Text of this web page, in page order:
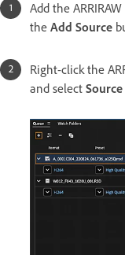
Add the
the Add Source
Right-click the
and select